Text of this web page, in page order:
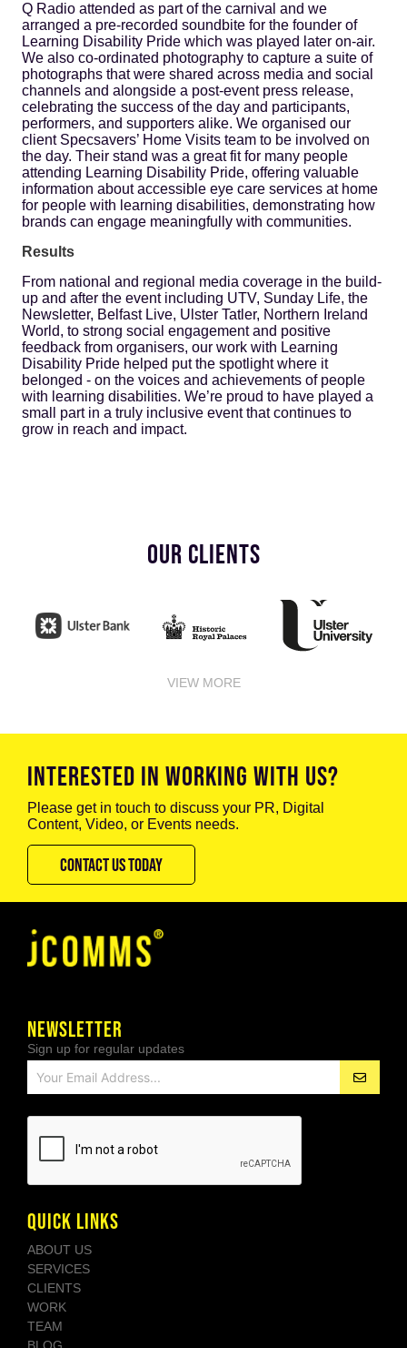
Q Radio attended as part of the carnival and we
arranged a pre-recorded soundbite for the founder of
Learning Disability Pride which was played later on-air.
We also co-ordinated photography to capture a suite of
photographs that were shared across media and social
channels and alongside a post-event press release,
celebrating the success of the day and participants,
performers, and supporters alike. We organised our
client Specsavers’ Home Visits team to be involved on
the day. Their stand was a great fit for many people
attending Learning Disability Pride, offering valuable
information about accessible eye care services at home
for people with learning disabilities, demonstrating how
brands can engage meaningfully with communities.
Results
From national and regional media coverage in the build-
up and after the event including UTV, Sunday Life, the
Newsletter, Belfast Live, Ulster Tatler, Northern Ireland
World, to strong social engagement and positive
feedback from organisers, our work with Learning
Disability Pride helped put the spotlight where it
belonged - on the voices and achievements of people
with learning disabilities. We’re proud to have played a
small part in a truly inclusive event that continues to
grow in reach and impact.
OUR CLIENTS
VIEW MORE
INTERESTED IN WORKING WITH US?
Please get in touch to discuss your PR, Digital
Content, Video, or Events needs.
CONTACT US TODAY
NEWSLETTER
Sign up for regular updates
QUICK LINKS
ABOUT US
SERVICES
CLIENTS
WORK
TEAM